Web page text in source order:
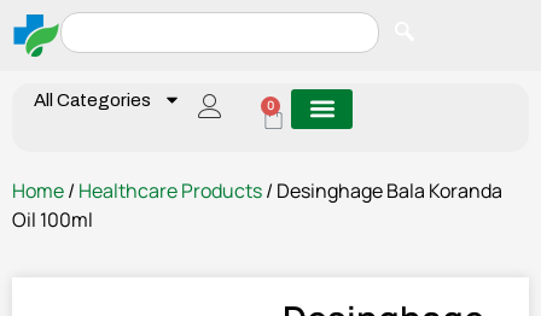
All Categories 0
Home/ Healthcare Products/ Desinghage Bala Koranda
Oil 100ml